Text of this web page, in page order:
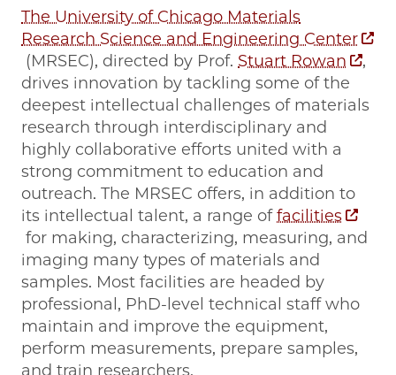
The University of Chicago Materials
Research Science and Engineering Center
(MRSEC), directed by Prof. Stuart Rowan
,
drives innovation by tackling some of the
deepest intellectual challenges of materials
research through interdisciplinary and
highly collaborative efforts united with a
strong commitment to education and
outreach. The MRSEC offers, in addition to
its intellectual talent, a range offacilities
for making, characterizing, measuring, and
imaging many types of materials and
samples. Most facilities are headed by
professional, PhD-level technical staff who
maintain and improve the equipment,
perform measurements, prepare samples,
and train researchers.